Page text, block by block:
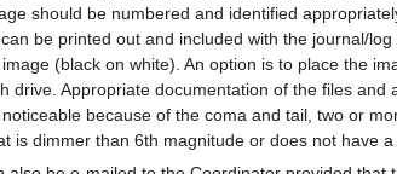
should be numbered and identified
be printed out and included with the journal/
(black on white). An option is to place the
drive. Appropriate documentation of the files and
because of the coma and tail, two or
is dimmer than 6th magnitude or does not have